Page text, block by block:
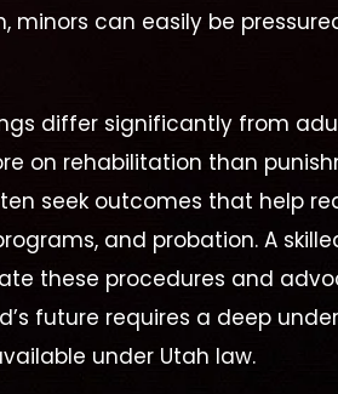
minors can easily be
differ significantly from
on rehabilitation than
seek outcomes that help
and probation. A
these procedures and
future requires a deep
under Utah law.